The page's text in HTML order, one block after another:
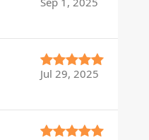
Jul 29, 2025